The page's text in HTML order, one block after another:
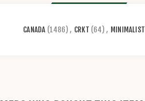
CANADA (1486) , CRKT (64) , MINIMALIST